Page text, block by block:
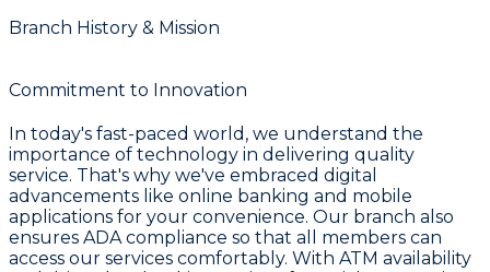
Branch History & Mission
Commitment to Innovation
In today's fast-paced world, we understand the
importance of technology in delivering quality
service. That's why we've embraced digital
advancements like online banking and mobile
applications for your convenience. Our branch also
ensures ADA compliance so that all members can
access our services comfortably. With ATM availability